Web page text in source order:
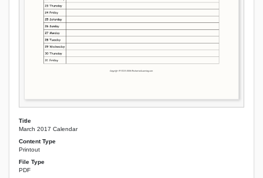
Title
March 2017 Calendar
Content Type
Printout
File Type
PDF